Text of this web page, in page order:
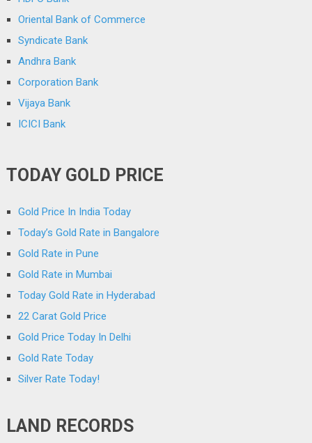
Oriental Bank of Commerce
Syndicate Bank
Andhra Bank
Corporation Bank
Vijaya Bank
ICICI Bank
TODAY GOLD PRICE
Gold Price In India Today
Today’s Gold Rate in Bangalore
Gold Rate in Pune
Gold Rate in Mumbai
Today Gold Rate in Hyderabad
22 Carat Gold Price
Gold Price Today In Delhi
Gold Rate Today
Silver Rate Today!
LAND RECORDS